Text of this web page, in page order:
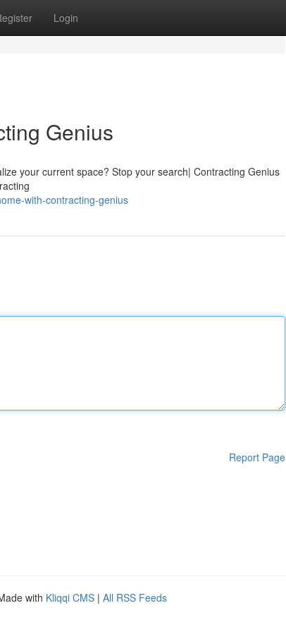
Login
Genius
your current space? Stop your search| Contracting Genius
with-contracting-genius
Report Page
with Kliqqi CMS | All RSS Feeds